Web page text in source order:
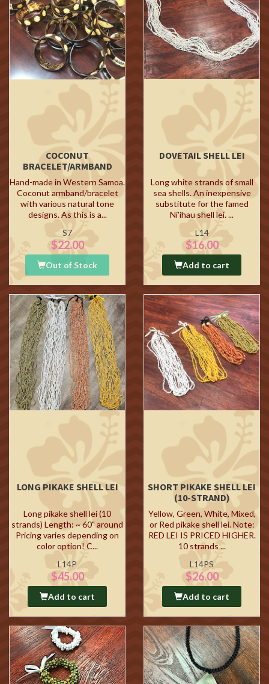
COCONUT
BRACELET/ARMBAND
Hand-made in Western Samoa.
Coconut armband/bracelet
with various natural tone
designs. As this is a...
S7
$22.00
Out of Stock
DOVETAIL SHELL LEI
Long white strands of small
sea shells. An inexpensive
substitute for the famed
Ni'ihau shell lei. ...
L14
$16.00
Add to cart
LONG PIKAKE SHELL LEI
Long pikake shell lei (10
strands) Length: ~ 60" around
Pricing varies depending on
color option! C...
L14P
$45.00
Add to cart
SHORT PIKAKE SHELL LEI
(10-STRAND)
Yellow, Green, White, Mixed,
or Red pikake shell lei. Note:
RED LEI IS PRICED HIGHER.
10 strands ...
L14PS
$26.00
Add to cart